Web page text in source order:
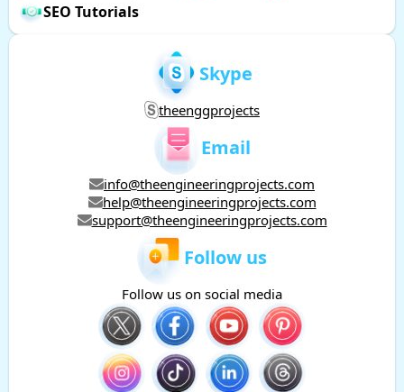
SEO Tutorials
Skype
theenggprojects
Email
info@theengineeringprojects.com
help@theengineeringprojects.com
support@theengineeringprojects.com
Follow us
Follow us on social media